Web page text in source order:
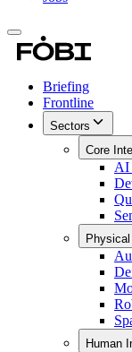
Briefing
Frontline
Sectors
Core
AI
Human